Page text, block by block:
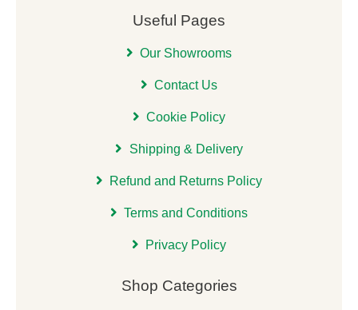
Useful Pages
Our Showrooms
Contact Us
Cookie Policy
Shipping & Delivery
Refund and Returns Policy
Terms and Conditions
Privacy Policy
Shop Categories